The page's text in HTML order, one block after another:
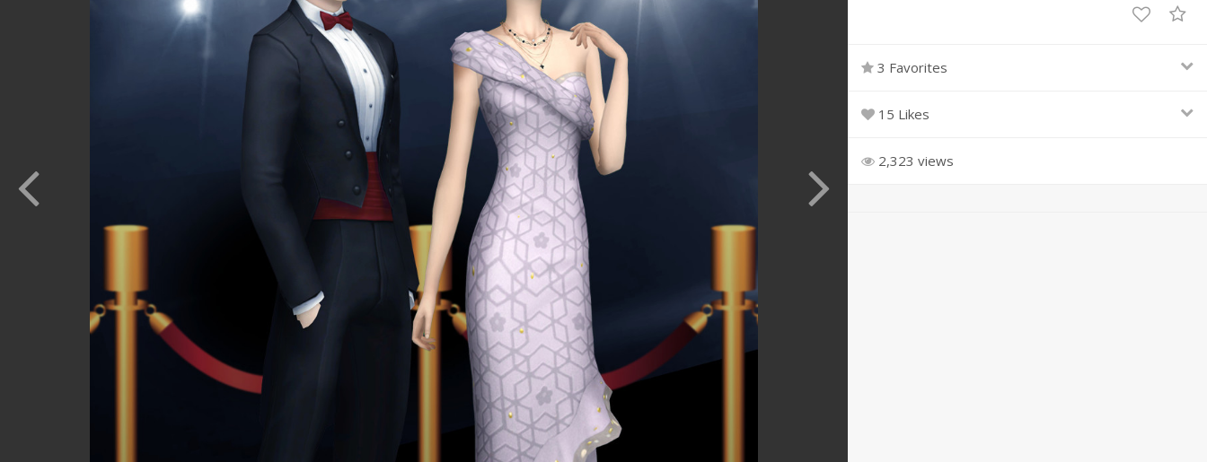
3 Favorites
15 Likes
2,323 views